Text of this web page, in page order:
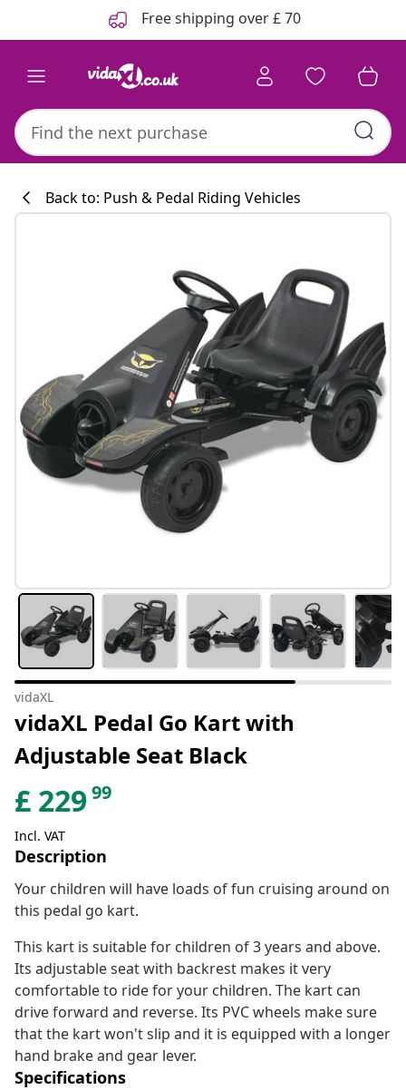
Free shipping over £ 70
Back to: Push & Pedal Riding Vehicles
vidaXL
vidaXL Pedal Go Kart with
Adjustable Seat Black
£ 22999
Incl. VAT
Description
Your children will have loads of fun cruising around on
this pedal go kart.
This kart is suitable for children of 3 years and above.
Its adjustable seat with backrest makes it very
comfortable to ride for your children. The kart can
drive forward and reverse. Its PVC wheels make sure
that the kart won't slip and it is equipped with a longer
hand brake and gear lever.
Specifications